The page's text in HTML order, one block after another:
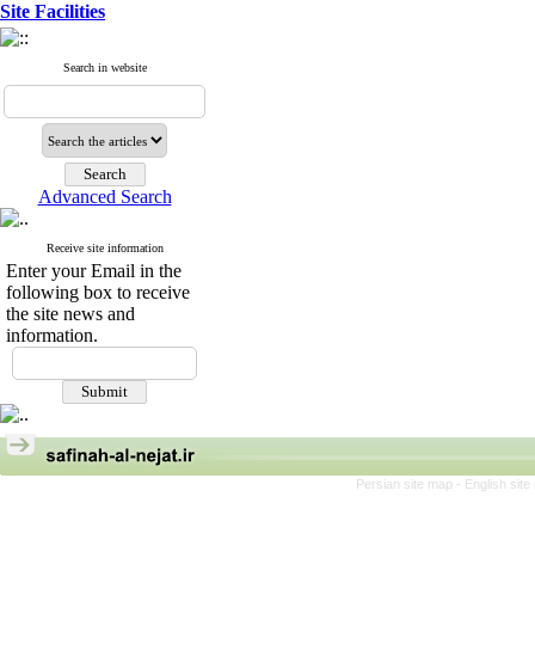
Site Facilities
Search in website
Advanced Search
Receive site information
Enter your Email in the
following box to receive
the site news and
information.
Persian site map - English